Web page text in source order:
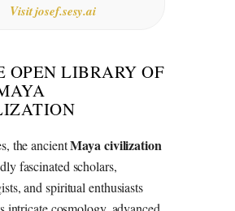
Visit josef.sesy.ai
OPEN LIBRARY OF
the ancientMaya civilization
fascinated scholars,
and spiritual enthusiasts